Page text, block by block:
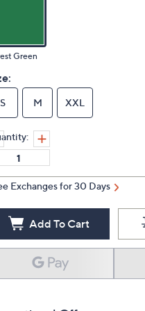
Green
S M XXL
Exchanges for 30 Days
Add To Cart